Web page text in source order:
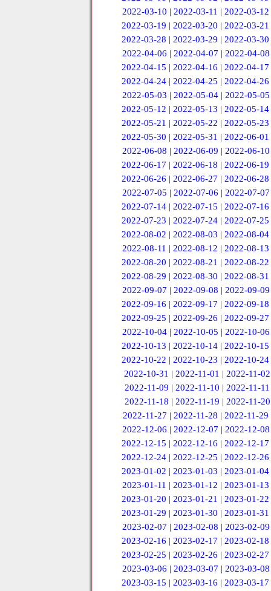
2022-03-10 | 2022-03-11 | 2022-03-12
2022-03-19 |2022-03-20 |2022-03-21
2022-03-28 |2022-03-29 |2022-03-30
2022-04-06 | 2022-04-07 | 2022-04-08
2022-04-15 |2022-04-16 |2022-04-17
2022-04-24 |2022-04-25 |2022-04-26
2022-05-03 | 2022-05-04 | 2022-05-05
2022-05-12 |2022-05-13 |2022-05-14
2022-05-21 |2022-05-22 |2022-05-23
2022-05-30 |2022-05-31 |2022-06-01
2022-06-08 | 2022-06-09 | 2022-06-10
2022-06-17 |2022-06-18 |2022-06-19
2022-06-26 |2022-06-27 |2022-06-28
2022-07-05 | 2022-07-06 | 2022-07-07
2022-07-14 |2022-07-15 |2022-07-16
2022-07-23 |2022-07-24 |2022-07-25
2022-08-02 |2022-08-03 |2022-08-04
2022-08-11 | 2022-08-12 | 2022-08-13
2022-08-20 |2022-08-21 |2022-08-22
2022-08-29 |2022-08-30 |2022-08-31
2022-09-07 | 2022-09-08 | 2022-09-09
2022-09-16 |2022-09-17 |2022-09-18
2022-09-25 |2022-09-26 |2022-09-27
2022-10-04 | 2022-10-05 | 2022-10-06
2022-10-13 |2022-10-14 |2022-10-15
2022-10-22 |2022-10-23 |2022-10-24
2022-10-31 |2022-11-01 |2022-11-02
2022-11-09 |2022-11-10 |2022-11-11
2022-11-18 | 2022-11-19 | 2022-11-20
2022-11-27 |2022-11-28 |2022-11-29
2022-12-06 | 2022-12-07 | 2022-12-08
2022-12-15 |2022-12-16 |2022-12-17
2022-12-24 |2022-12-25 |2022-12-26
2023-01-02 |2023-01-03 |2023-01-04
2023-01-11 | 2023-01-12 | 2023-01-13
2023-01-20 |2023-01-21 |2023-01-22
2023-01-29 |2023-01-30 |2023-01-31
2023-02-07 | 2023-02-08 | 2023-02-09
2023-02-16 |2023-02-17 |2023-02-18
2023-02-25 |2023-02-26 |2023-02-27
2023-03-06 | 2023-03-07 | 2023-03-08
2023-03-15 |2023-03-16 |2023-03-17